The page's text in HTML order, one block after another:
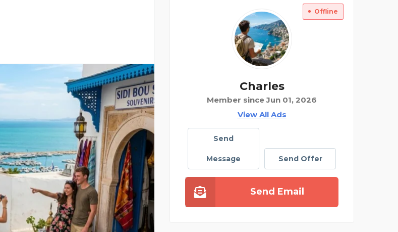
Offline
Charles
Member since Jun 01, 2026
View All Ads
Send
Message Send Offer
Send Email